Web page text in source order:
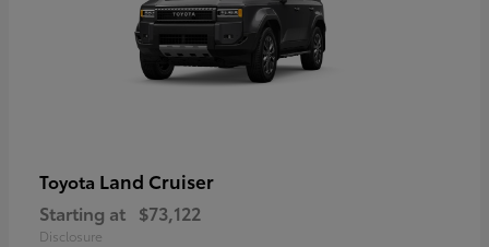
Toyota Land Cruiser
Starting at $73,122
Disclosure